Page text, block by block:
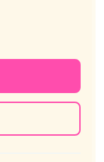
PRESSED CANDY
SPACED OUT